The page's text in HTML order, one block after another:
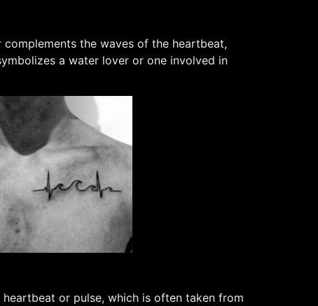
the waves of the heartbeat,
a water lover or one involved in
or pulse, which is often taken from